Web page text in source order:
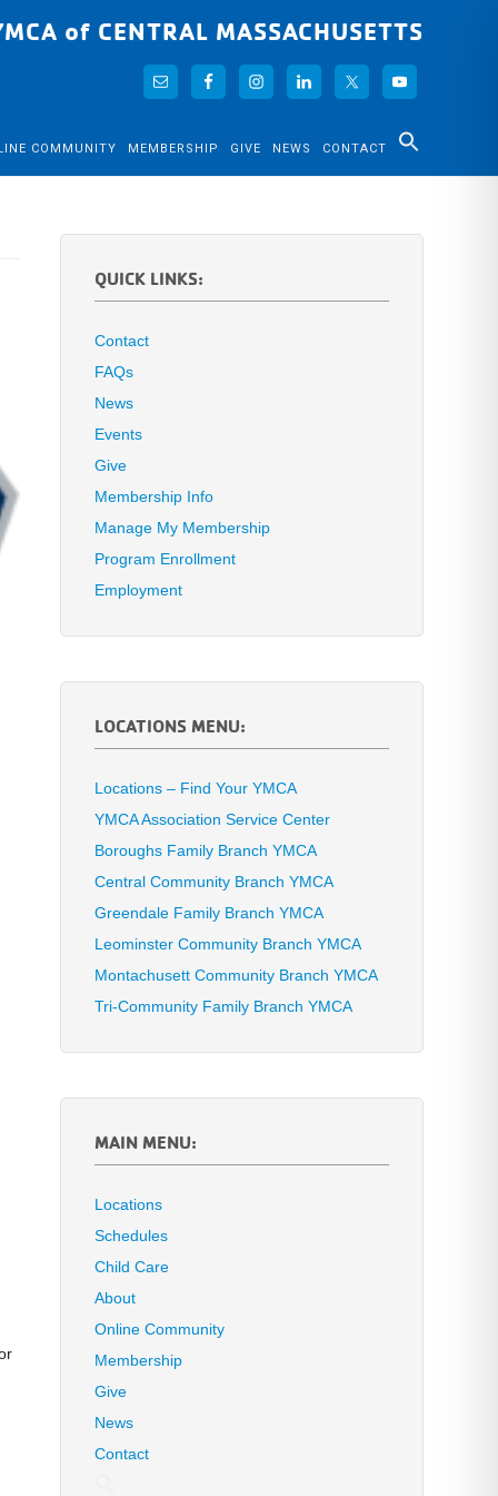
of CENTRAL MASSACHUSETTS
COMMUNITY MEMBERSHIP GIVE NEWS CONTACT
QUICK LINKS:
Contact
FAQs
News
Events
Give
Membership Info
Manage My Membership
Program Enrollment
Employment
LOCATIONS MENU:
Locations – Find Your YMCA
YMCA Association Service Center
Boroughs Family Branch YMCA
Central Community Branch YMCA
Greendale Family Branch YMCA
Leominster Community Branch YMCA
Montachusett Community Branch YMCA
Tri-Community Family Branch YMCA
MAIN MENU:
Locations
Schedules
Child Care
About
Online Community
Membership
Give
News
Contact